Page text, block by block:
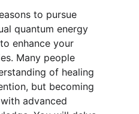
to pursue
quantum energy
enhance your
Many people
of healing
but becoming
advanced